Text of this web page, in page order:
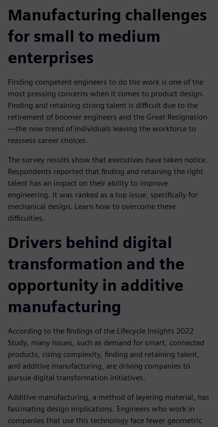
Manufacturing challenges
for small to medium
enterprises
Finding competent engineers to do the work is one of the
most pressing concerns when it comes to product design.
Finding and retaining strong talent is difficult due to the
retirement of boomer engineers and the Great Resignation
—the new trend of individuals leaving the workforce to
reassess career choices.
The survey results show that executives have taken notice.
Respondents reported that finding and retaining the right
talent has an impact on their ability to improve
engineering. It was ranked as a top issue, specifically for
mechanical design. Learn how to overcome these
difficulties.
Drivers behind digital
transformation and the
opportunity in additive
manufacturing
According to the findings of the Lifecycle Insights 2022
Study, many issues, such as demand for smart, connected
products, rising complexity, finding and retaining talent,
and additive manufacturing, are driving companies to
pursue digital transformation initiatives.
Additive manufacturing, a method of layering material, has
fascinating design implications. Engineers who work in
companies that use this technology face fewer geometric